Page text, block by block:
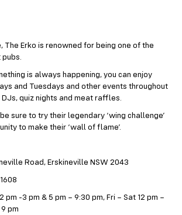
The Erko is renowned for being one of the
pubs.
is always happening, you can enjoy
and Tuesdays and other events throughout
quiz nights and meat raffles.
sure to try their legendary ‘wing challenge’
to make their ‘wall of flame’.
Road, Erskineville NSW 2043
pm -3 pm & 5 pm – 9:30 pm, Fri – Sat 12 pm –
9 pm